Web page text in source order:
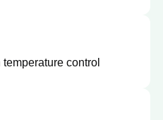
control